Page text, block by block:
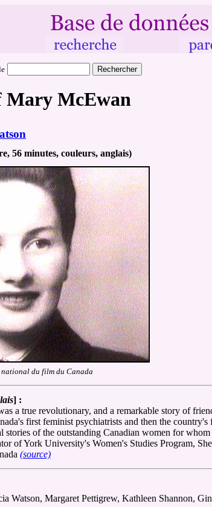
Mary McEwan
56 minutes, couleurs, anglais)
du film du Canada
] :
a true revolutionary, and a remarkable story of
first feminist psychiatrists and then the
stories of the outstanding Canadian women for
of York University's Women's Studies Program,
(source)
Watson, Margaret Pettigrew, Kathleen Shannon,